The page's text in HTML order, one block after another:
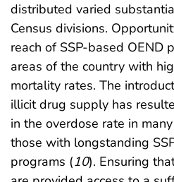
distributed varied
Census divisions.
reach of SSP-based OEND
areas of the country with
mortality rates. The
illicit drug supply has
in the overdose rate in
those with longstanding
programs (10). Ensuring